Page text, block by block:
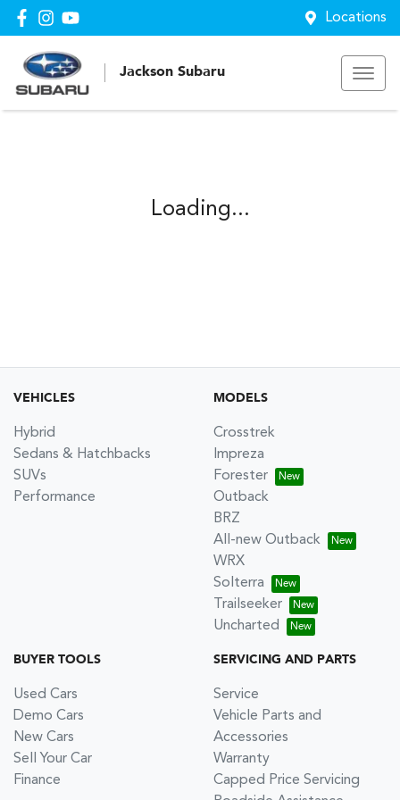
Locations
Jackson Subaru
Loading...
VEHICLES
Hybrid
Sedans & Hatchbacks
SUVs
Performance
MODELS
Crosstrek
Impreza
Forester
Outback
BRZ
All-new Outback
WRX
Solterra
Trailseeker
Uncharted
BUYER TOOLS
Used Cars
Demo Cars
New Cars
Sell Your Car
Finance
SERVICING AND PARTS
Service
Vehicle Parts and
Accessories
Warranty
Capped Price Servicing